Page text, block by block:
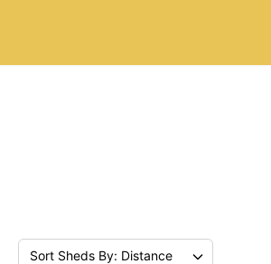
Sort Sheds By: Distance